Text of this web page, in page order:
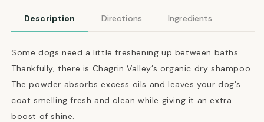
Description Directions Ingredients
Some dogs need a little freshening up between baths.
Thankfully, there is Chagrin Valley’s organic dry shampoo.
The powder absorbs excess oils and leaves your dog’s
coat smelling fresh and clean while giving it an extra
boost of shine.